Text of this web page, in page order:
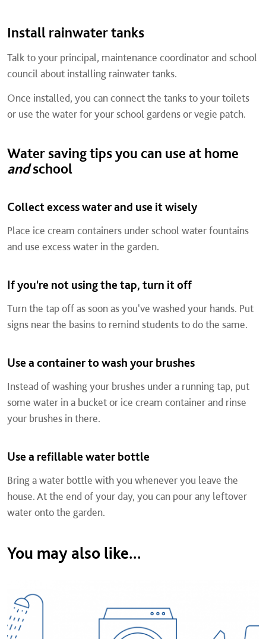
Install rainwater tanks
Talk to your principal, maintenance coordinator and school
council about installing rainwater tanks.
Once installed, you can connect the tanks to your toilets
or use the water for your school gardens or vegie patch.
Water saving tips you can use at home
andschool
Collect excess water and use it wisely
Place ice cream containers under school water fountains
and use excess water in the garden.
If you're not using the tap, turn it off
Turn the tap off as soon as you've washed your hands. Put
signs near the basins to remind students to do the same.
Use a container to wash your brushes
Instead of washing your brushes under a running tap, put
some water in a bucket or ice cream container and rinse
your brushes in there.
Use a refillable water bottle
Bring a water bottle with you whenever you leave the
house. At the end of your day, you can pour any leftover
water onto the garden.
You may also like...